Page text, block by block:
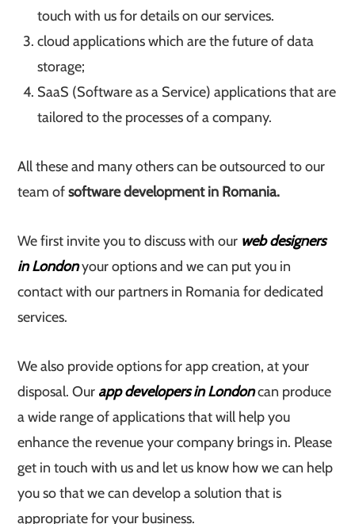
touch with us for details on our services.
cloud applications which are the future of data
storage;
SaaS (Software as a Service) applications that are
tailored to the processes of a company.
All these and many others can be outsourced to our
team ofsoftware development in Romania.
We first invite you to discuss with our web designers
in Londonyour options and we can put you in
contact with our partners in Romania for dedicated
services.
We also provide options for app creation, at your
disposal. Our app developers in Londoncan produce
a wide range of applications that will help you
enhance the revenue your company brings in. Please
get in touch with us and let us know how we can help
you so that we can develop a solution that is
appropriate for your business.